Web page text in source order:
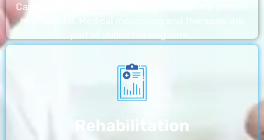
Care LLC offer the most thorough home care outside
of a hospital. Medical monitoring and therapies are
Rehabilitation